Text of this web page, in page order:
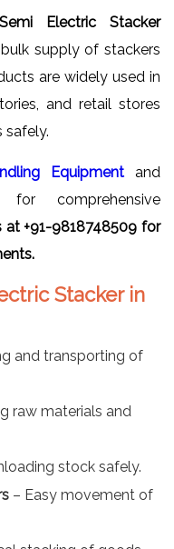
Electric Stacker
bulk supply of stackers
are widely used in
and retail stores
safely.
Equipment and
comprehensive
at +91-9818748509 for
Stacker in
and transporting of
raw materials and
stock safely.
– Easy movement of